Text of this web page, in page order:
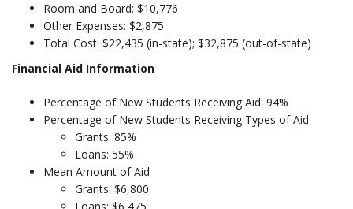
Room and Board: $10,776
Other Expenses: $2,875
Total Cost: $22,435 (in-state); $32,875 (out-of-state)
Financial Aid Information
Percentage of New Students Receiving Aid: 94%
Percentage of New Students Receiving Types of Aid
Grants: 85%
Loans: 55%
Mean Amount of Aid
Grants: $6,800